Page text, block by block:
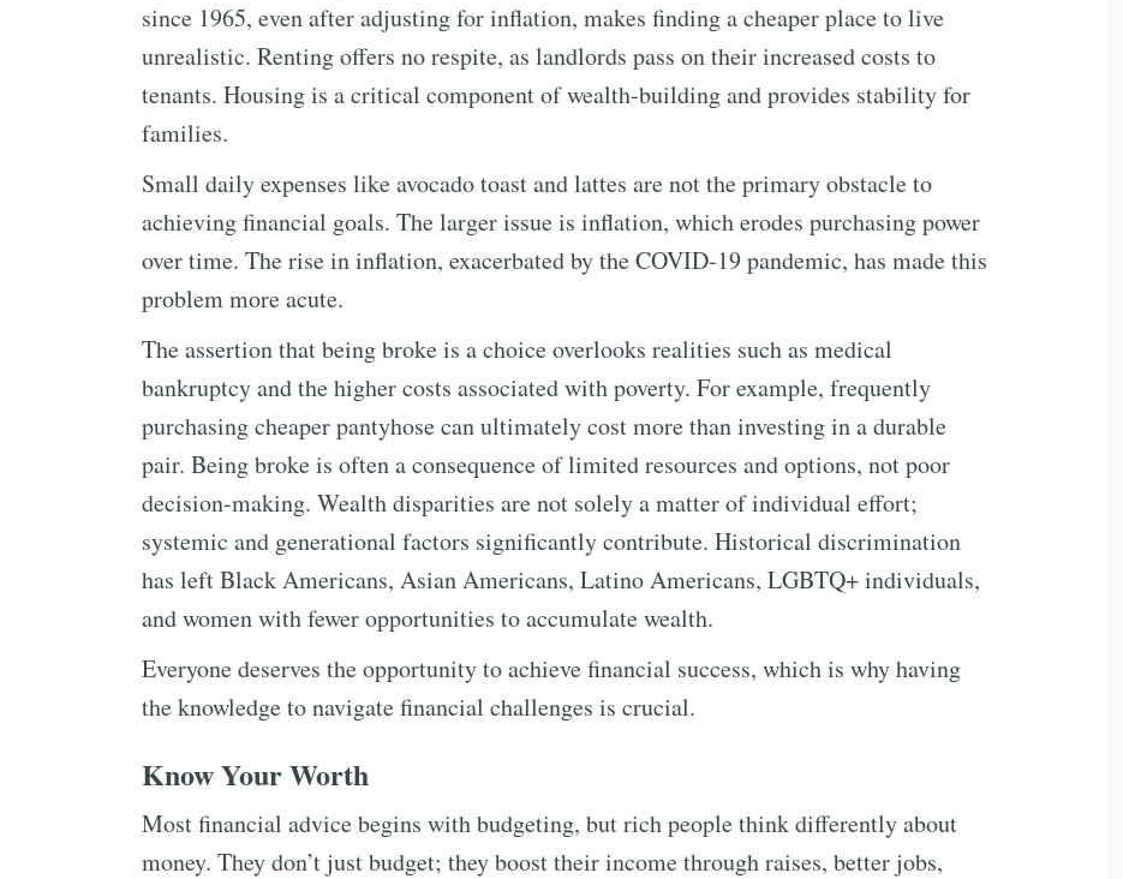
since 1965, even after adjusting for inflation, makes finding a cheaper place to live
unrealistic. Renting offers no respite, as landlords pass on their increased costs to
tenants. Housing is a critical component of wealth-building and provides stability for
families.
Small daily expenses like avocado toast and lattes are not the primary obstacle to
achieving financial goals. The larger issue is inflation, which erodes purchasing power
over time. The rise in inflation, exacerbated by the COVID-19 pandemic, has made this
problem more acute.
The assertion that being broke is a choice overlooks realities such as medical
bankruptcy and the higher costs associated with poverty. For example, frequently
purchasing cheaper pantyhose can ultimately cost more than investing in a durable
pair. Being broke is often a consequence of limited resources and options, not poor
decision-making. Wealth disparities are not solely a matter of individual effort;
systemic and generational factors significantly contribute. Historical discrimination
has left Black Americans, Asian Americans, Latino Americans, LGBTQ+ individuals,
and women with fewer opportunities to accumulate wealth.
Everyone deserves the opportunity to achieve financial success, which is why having
the knowledge to navigate financial challenges is crucial.
Know Your Worth
Most financial advice begins with budgeting, but rich people think differently about
money. They don’t just budget; they boost their income through raises, better jobs,